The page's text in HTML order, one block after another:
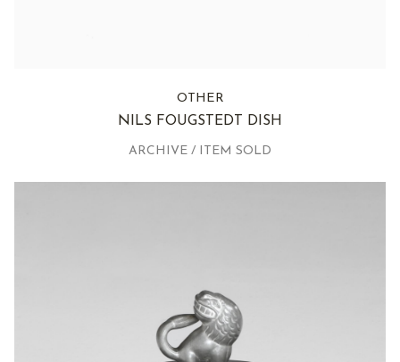
OTHER
NILS FOUGSTEDT DISH
ARCHIVE / ITEM SOLD